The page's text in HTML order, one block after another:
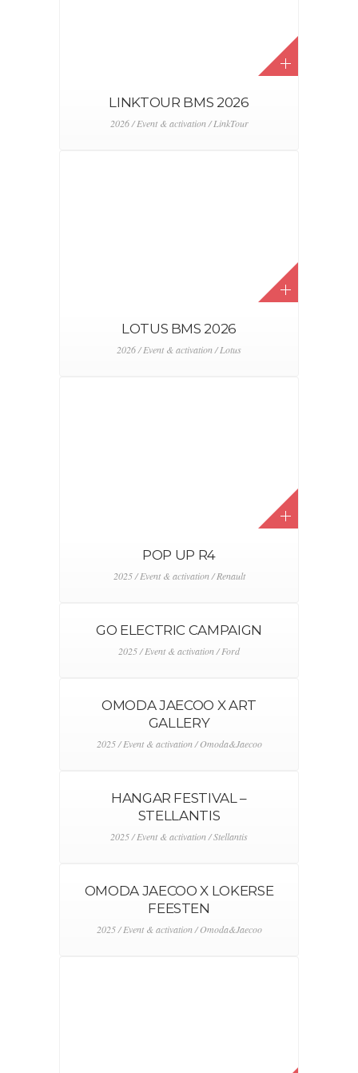
LINKTOUR BMS 2026
2026 / Event & activation / LinkTour
LOTUS BMS 2026
2026 / Event & activation / Lotus
POP UP R4
2025 / Event & activation / Renault
GO ELECTRIC CAMPAIGN
2025 / Event & activation / Ford
OMODA JAECOO X ART
GALLERY
2025 / Event & activation / Omoda&Jaecoo
HANGAR FESTIVAL –
STELLANTIS
2025 / Event & activation / Stellantis
OMODA JAECOO X LOKERSE
FEESTEN
2025 / Event & activation / Omoda&Jaecoo